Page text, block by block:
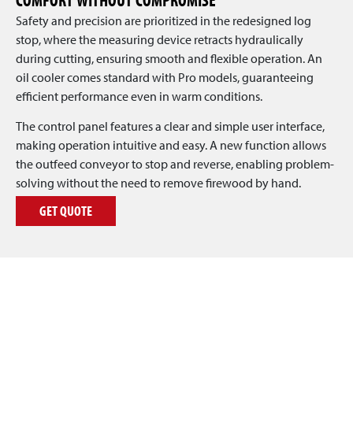
Safety and precision are prioritized in the redesigned log
stop, where the measuring device retracts hydraulically
during cutting, ensuring smooth and flexible operation. An
oil cooler comes standard with Pro models, guaranteeing
efficient performance even in warm conditions.
The control panel features a clear and simple user interface,
making operation intuitive and easy. A new function allows
the outfeed conveyor to stop and reverse, enabling problem-
solving without the need to remove firewood by hand.
GET QUOTE